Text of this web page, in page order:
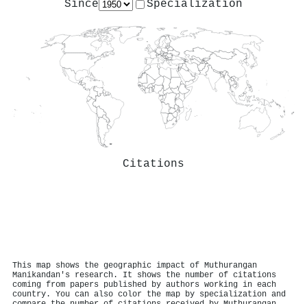
Since Specialization
Citations
This map shows the geographic impact of Muthurangan
Manikandan's research. It shows the number of citations
coming from papers published by authors working in each
country. You can also color the map by specialization and